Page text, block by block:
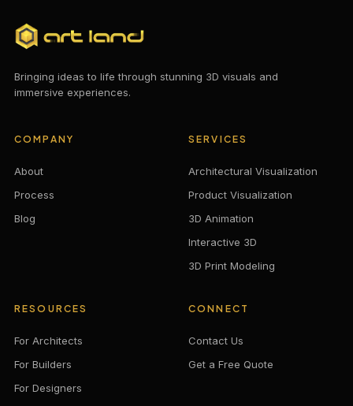
Bringing ideas to life through stunning 3D visuals and
immersive experiences.
COMPANY
About
Process
Blog
SERVICES
Architectural Visualization
Product Visualization
3D Animation
Interactive 3D
3D Print Modeling
RESOURCES
For Architects
For Builders
For Designers
CONNECT
Contact Us
Get a Free Quote